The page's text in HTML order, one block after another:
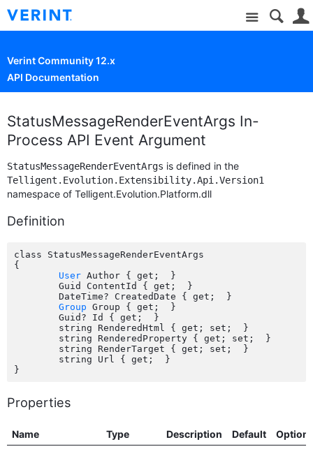
Site
Verint Community 12.x
API Documentation
StatusMessageRenderEventArgs In-
Process API Event Argument
StatusMessageRenderEventArgs is defined in the
Telligent.Evolution.Extensibility.Api.Version1
namespace of Telligent.Evolution.Platform.dll
Definition
class StatusMessageRenderEventArgs
{
User Author { get;  }
Group Group { get;  }
Properties
Name Type Description Default